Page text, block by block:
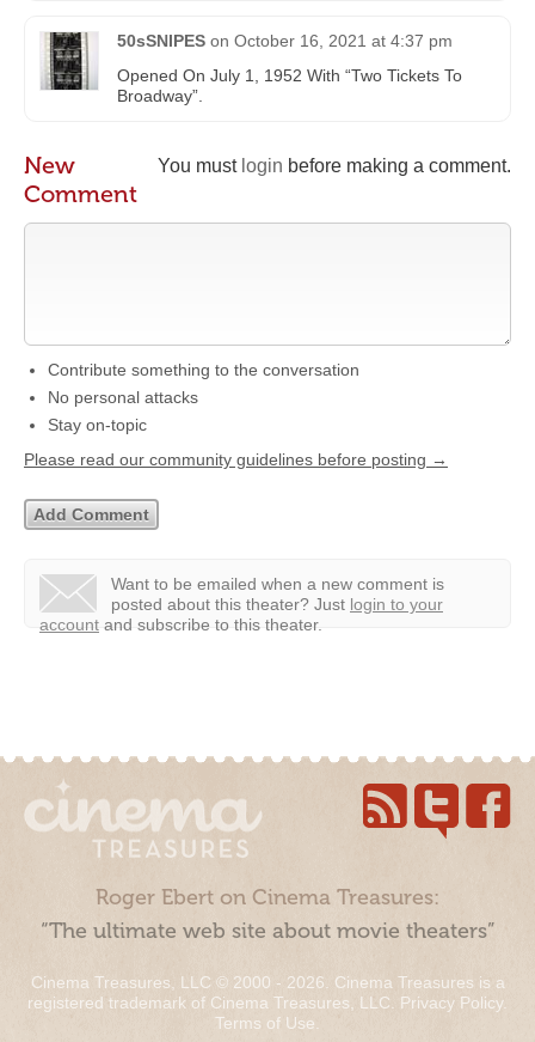
50sSNIPES on October 16, 2021 at 4:37 pm
Opened On July 1, 1952 With “Two Tickets To
Broadway”.
You must login before making a comment.
New
Comment
Contribute something to the conversation
No personal attacks
Stay on-topic
Please read our community guidelines before posting →
Want to be emailed when a new comment is
posted about this theater? Just login to your
account and subscribe to this theater.
Roger Ebert on Cinema Treasures:
“The ultimate web site about movie theaters”
Cinema Treasures, LLC © 2000 - 2026. Cinema Treasures is a
registered trademark of Cinema Treasures, LLC. Privacy Policy.
Terms of Use